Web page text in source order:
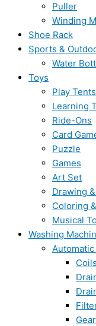
Puller
Winding
Shoe Rack
Sports &
Water
Toys
Play
Learning
Ride-Ons
Card
Puzzle
Games
Art Set
Drawing
Coloring
Musical
Washing
Coils